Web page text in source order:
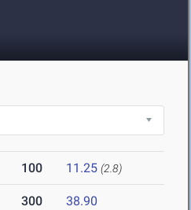
100 11.25 (2.8)
300 38.90